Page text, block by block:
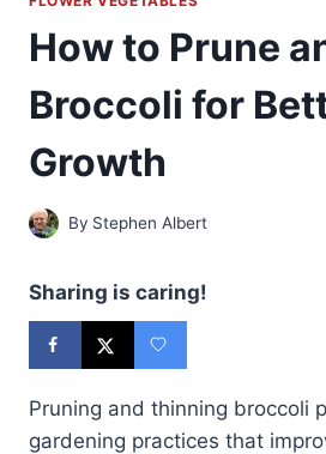
How to Prune
Broccoli for
Growth
By Stephen Albert
Sharing is caring!
Pruning and thinning broccoli
gardening practices that